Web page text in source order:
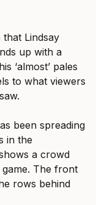
Lindsay
up with a
‘almost’ pales
to what viewers
been spreading
in the
a crowd
The front
rows behind